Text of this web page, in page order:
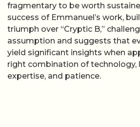
fragmentary to be worth
success of Emmanuel’s work,
triumph over “Cryptic B,”
assumption and suggests that
yield significant insights when
right combination of technology,
expertise, and patience.